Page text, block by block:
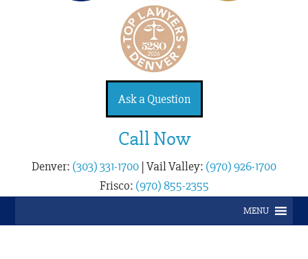
Ask a Question
Call Now
Denver: (303) 331-1700 |Vail Valley: (970) 926-1700
Frisco: (970) 855-2355
MENU